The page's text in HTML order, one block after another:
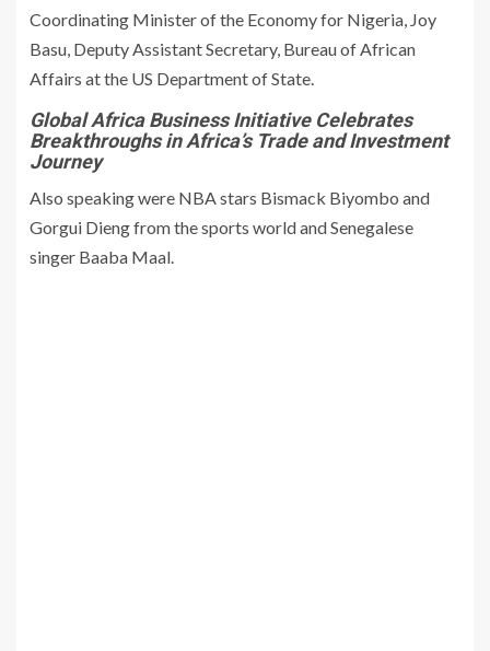
Coordinating Minister of the Economy for Nigeria, Joy
Basu, Deputy Assistant Secretary, Bureau of African
Affairs at the US Department of State.
Global Africa Business Initiative Celebrates
Breakthroughs in Africa’s Trade and Investment
Journey
Also speaking were NBA stars Bismack Biyombo and
Gorgui Dieng from the sports world and Senegalese
singer Baaba Maal.